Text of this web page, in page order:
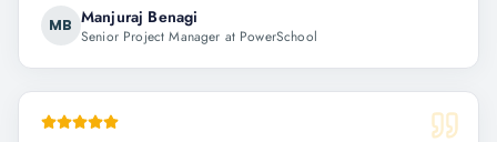
MB Manjuraj Benagi
Senior Project Manager at PowerSchool